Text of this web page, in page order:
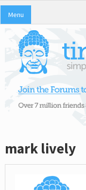
Menu
mark lively